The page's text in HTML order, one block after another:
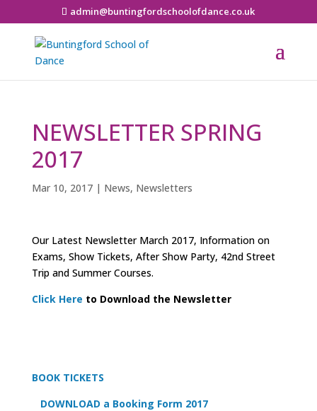
admin@buntingfordschoolofdance.co.uk
NEWSLETTER SPRING
2017
Mar 10, 2017| News, Newsletters
Our Latest Newsletter March 2017, Information on
Exams, Show Tickets, After Show Party, 42nd Street
Trip and Summer Courses.
Click Here to Download the Newsletter
BOOK TICKETS
DOWNLOAD a Booking Form 2017